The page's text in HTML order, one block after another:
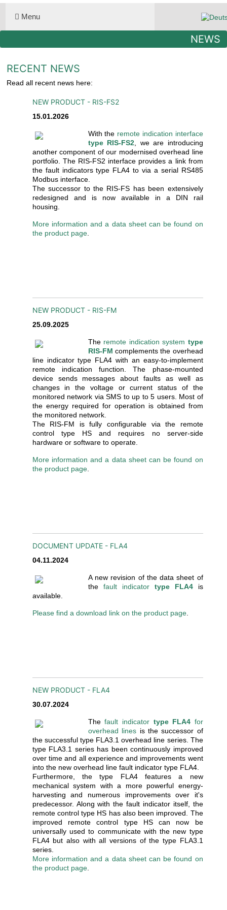
Menu Select
NEWS
RECENT NEWS
Read all recent news here:
NEW PRODUCT - RIS-FS2
15.01.2026
With the remote indication interface
type RIS-FS2 , we are introducing
another component of our modernised overhead line
portfolio. The RIS-FS2 interface provides a link from
the fault indicators type FLA4 to via a serial RS485
Modbus interface.
The successor to the RIS-FS has been extensively
redesigned and is now available in a DIN rail
housing.
More information and a data sheet can be found on
the product page.
NEW PRODUCT - RIS-FM
25.09.2025
The remote indication system type
RIS-FM complements the overhead
line indicator type FLA4 with an easy-to-implement
remote indication function. The phase-mounted
device sends messages about faults as well as
changes in the voltage or current status of the
monitored network via SMS to up to 5 users. Most of
the energy required for operation is obtained from
the monitored network.
The RIS-FM is fully configurable via the remote
control type HS and requires no server-side
hardware or software to operate.
More information and a data sheet can be found on
the product page.
DOCUMENT UPDATE - FLA4
04.11.2024
A new revision of the data sheet of
the fault indicator type FLA4is
available.
Please find a download link on the product page.
NEW PRODUCT - FLA4
30.07.2024
Thefault indicator type FLA4 for
overhead lines is the successor of
the successful type FLA3.1 overhead line series. The
type FLA3.1 series has been continuously improved
over time and all experience and improvements went
into the new overhead line fault indicator type FLA4.
Furthermore, the type FLA4 features a new
mechanical system with a more powerful energy-
harvesting and numerous improvements over it's
predecessor. Along with the fault indicator itself, the
remote control type HS has also been improved. The
improved remote control type HS can now be
universally used to communicate with the new type
FLA4 but also with all versions of the type FLA3.1
series.
More information and a data sheet can be found on
the product page.